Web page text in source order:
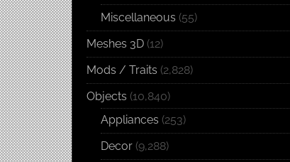
Miscellaneous (55)
Meshes 3D (12)
Mods / Traits (2,828)
Objects (10,840)
Appliances (253)
Decor (9,288)